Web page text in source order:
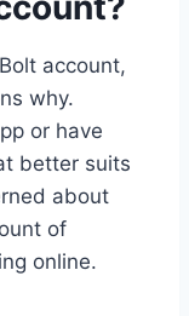
account,
why.
or have
better suits
about
of
online.